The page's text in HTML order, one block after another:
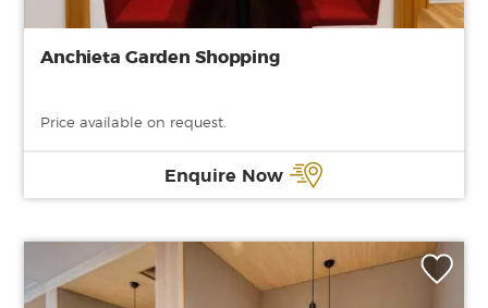
Anchieta Garden Shopping
Price available on request.
Enquire Now